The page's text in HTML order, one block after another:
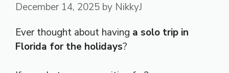
December 14, 2025 by NikkyJ
Ever thought about having a solo trip in
Florida for the holidays?